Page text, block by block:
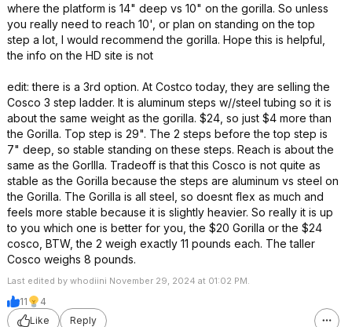
where the platform is 14" deep vs 10" on the gorilla. So unless
you really need to reach 10', or plan on standing on the top
step a lot, I would recommend the gorilla. Hope this is helpful,
the info on the HD site is not
edit: there is a 3rd option. At Costco today, they are selling the
Cosco 3 step ladder. It is aluminum steps w//steel tubing so it is
about the same weight as the gorilla. $24, so just $4 more than
the Gorilla. Top step is 29". The 2 steps before the top step is
7" deep, so stable standing on these steps. Reach is about the
same as the Gorllla. Tradeoff is that this Cosco is not quite as
stable as the Gorilla because the steps are aluminum vs steel on
the Gorilla. The Gorilla is all steel, so doesnt flex as much and
feels more stable because it is slightly heavier. So really it is up
to you which one is better for you, the $20 Gorilla or the $24
cosco, BTW, the 2 weigh exactly 11 pounds each. The taller
Cosco weighs 8 pounds.
Last edited by whodiini November 29, 2024 at 01:02 PM.
11
4
Like
Reply